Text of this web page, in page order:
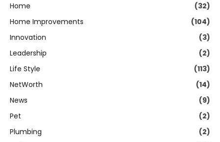
Home
(32)
Home Improvements
(104)
Innovation
(3)
Leadership
(2)
Life Style
(113)
NetWorth
(14)
News
(9)
Pet
(2)
Plumbing
(2)